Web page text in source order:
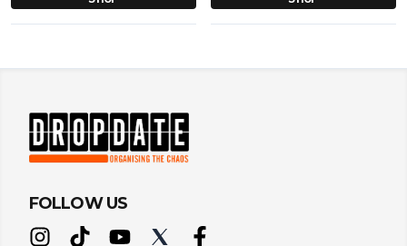
FOLLOW US